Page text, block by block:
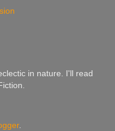
in nature. I'll read
.